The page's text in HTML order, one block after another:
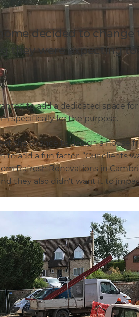
decided to
they were expecting
to add a dedicated space
specifically for the purpose.
the chance to design a house
add a fun factor. “Our clients
Refresh Renovations in
they also didn’t want it to